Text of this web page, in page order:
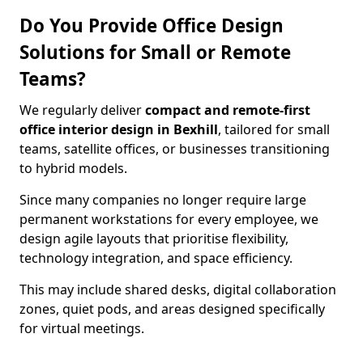
Do You Provide Office Design
Solutions for Small or Remote
Teams?
We regularly delivercompact and remote-first
office interior design in Bexhill, tailored for small
teams, satellite offices, or businesses transitioning
to hybrid models.
Since many companies no longer require large
permanent workstations for every employee, we
design agile layouts that prioritise flexibility,
technology integration, and space efficiency.
This may include shared desks, digital collaboration
zones, quiet pods, and areas designed specifically
for virtual meetings.